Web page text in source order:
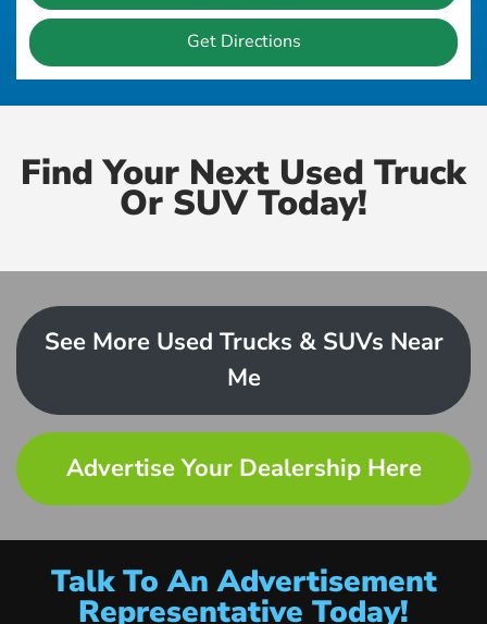
Get Directions
Find Your Next Used Truck
Or SUV Today!
See More Used Trucks & SUVs Near
Me
Advertise Your Dealership Here
Talk To An Advertisement
Representative Today!